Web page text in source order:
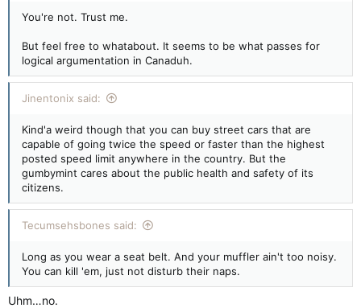
You're not. Trust me.
But feel free to whatabout. It seems to be what passes for
logical argumentation in Canaduh.
Jinentonix said:
Kind'a weird though that you can buy street cars that are
capable of going twice the speed or faster than the highest
posted speed limit anywhere in the country. But the
gumbymint cares about the public health and safety of its
citizens.
Tecumsehsbones said:
Long as you wear a seat belt. And your muffler ain't too noisy.
You can kill 'em, just not disturb their naps.
Uhm…no.